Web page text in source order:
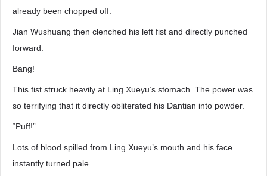
already been chopped off.
Jian Wushuang then clenched his left fist and directly punched
forward.
Bang!
This fist struck heavily at Ling Xueyu’s stomach. The power was
so terrifying that it directly obliterated his Dantian into powder.
“Puff!”
Lots of blood spilled from Ling Xueyu’s mouth and his face
instantly turned pale.